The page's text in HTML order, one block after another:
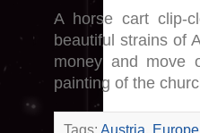
A horse cart clip-
beautiful strains of
money and move
painting of the
Tags: Austria, Europe